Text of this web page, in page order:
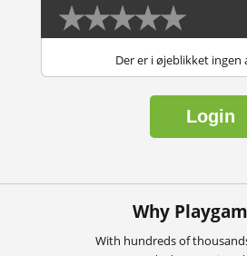
Der er i øjeblikket ingen
Login
Why
With hundreds of